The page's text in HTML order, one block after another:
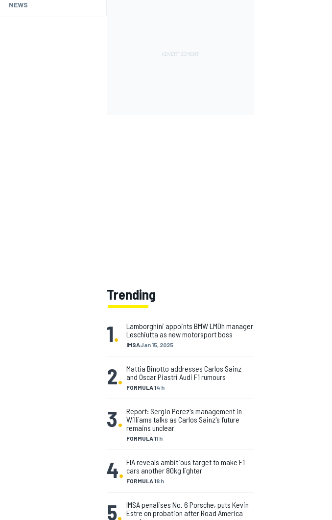
NEWS
Trending
1. IMSAJan 15, 2025
Lamborghini appoints BMW LMDh manager
Leschiutta as new motorsport boss
2. FORMULA 14 h
Mattia Binotto addresses Carlos Sainz
and Oscar Piastri Audi F1 rumours
3.
FORMULA 11 h
Report: Sergio Perez's management in
Williams talks as Carlos Sainz's future
remains unclear
4. FORMULA 18 h
FIA reveals ambitious target to make F1
cars another 80kg lighter
5. IMSA penalises No. 6 Porsche, puts Kevin
Estre on probation after Road America